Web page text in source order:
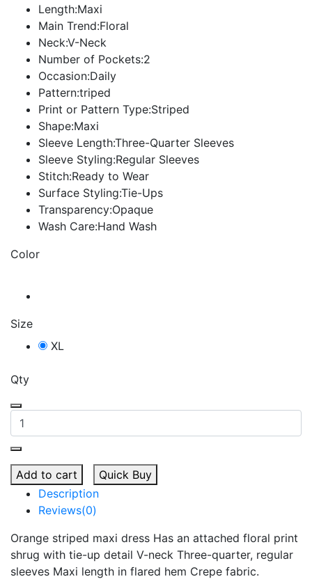
Length:Maxi
Main Trend:Floral
Neck:V-Neck
Number of Pockets:2
Occasion:Daily
Pattern:triped
Print or Pattern Type:Striped
Shape:Maxi
Sleeve Length:Three-Quarter Sleeves
Sleeve Styling:Regular Sleeves
Stitch:Ready to Wear
Surface Styling:Tie-Ups
Transparency:Opaque
Wash Care:Hand Wash
Color
Size
XL
Qty
Add to cart
Quick Buy
Description
Reviews(0)
Orange striped maxi dress Has an attached floral print
shrug with tie-up detail V-neck Three-quarter, regular
sleeves Maxi length in flared hem Crepe fabric.